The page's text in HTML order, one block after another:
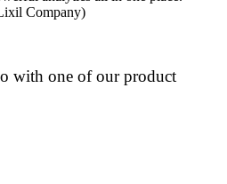
Company)
with one of our product